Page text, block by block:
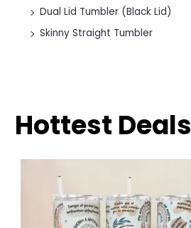
Dual Lid Tumbler (Black Lid)
Skinny Straight Tumbler
Hottest Deals
g
i
n
r
e
n